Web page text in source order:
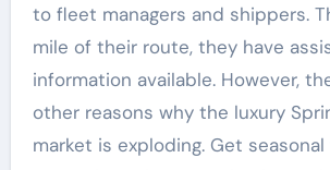
to fleet managers and shippers.
mile of their route, they have
information available. However,
other reasons why the luxury
market is exploding. Get seasonal